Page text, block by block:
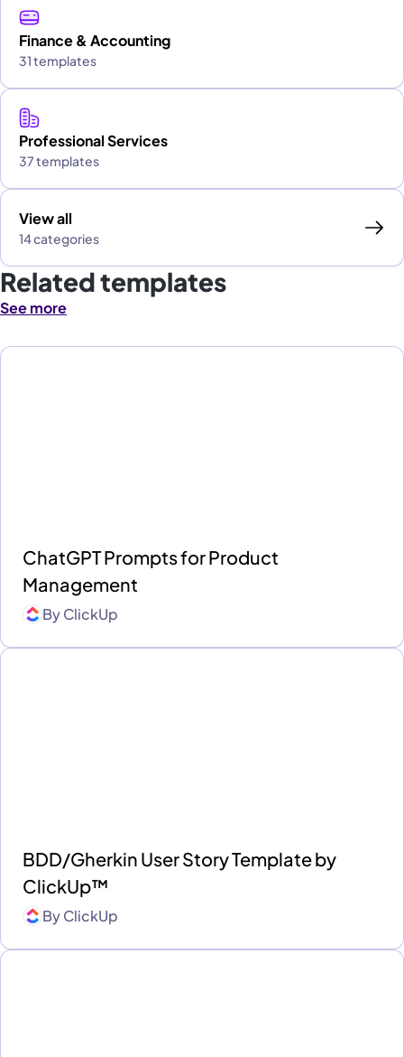
Finance & Accounting
31 templates
Professional Services
37 templates
View all
14 categories
Related templates
See more
ChatGPT Prompts for Product
Management
ByClickUp
BDD/Gherkin User Story Template by
ClickUp™
ByClickUp